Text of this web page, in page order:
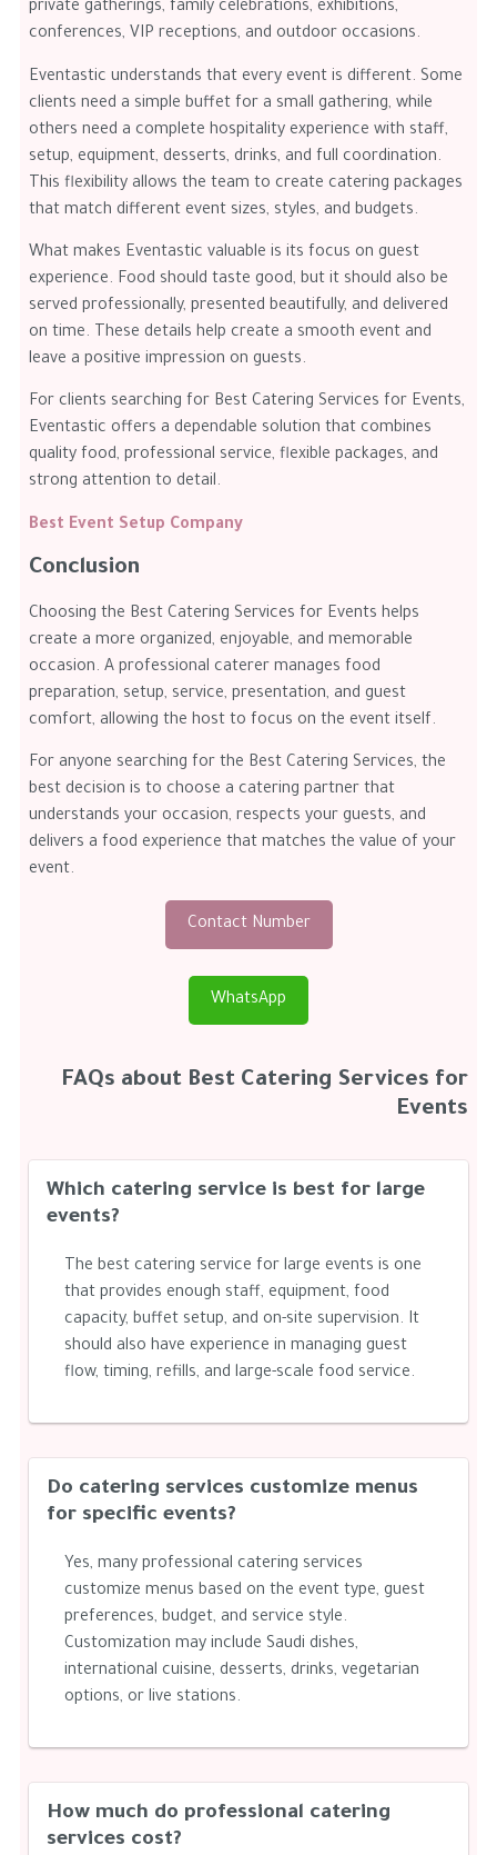
private gatherings, family celebrations, exhibitions,
conferences, VIP receptions, and outdoor occasions.
Eventastic understands that every event is different. Some
clients need a simple buffet for a small gathering, while
others need a complete hospitality experience with staff,
setup, equipment, desserts, drinks, and full coordination.
This flexibility allows the team to create catering packages
that match different event sizes, styles, and budgets.
What makes Eventastic valuable is its focus on guest
experience. Food should taste good, but it should also be
served professionally, presented beautifully, and delivered
on time. These details help create a smooth event and
leave a positive impression on guests.
For clients searching for Best Catering Services for Events,
Eventastic offers a dependable solution that combines
quality food, professional service, flexible packages, and
strong attention to detail.
Best Event Setup Company
Conclusion
Choosing the Best Catering Services for Events helps
create a more organized, enjoyable, and memorable
occasion. A professional caterer manages food
preparation, setup, service, presentation, and guest
comfort, allowing the host to focus on the event itself.
For anyone searching for the Best Catering Services, the
best decision is to choose a catering partner that
understands your occasion, respects your guests, and
delivers a food experience that matches the value of your
event.
Contact Number
WhatsApp
FAQs about Best Catering Services for
Events
Which catering service is best for large
events?
The best catering service for large events is one
that provides enough staff, equipment, food
capacity, buffet setup, and on-site supervision. It
should also have experience in managing guest
flow, timing, refills, and large-scale food service.
Do catering services customize menus
for specific events?
Yes, many professional catering services
customize menus based on the event type, guest
preferences, budget, and service style.
Customization may include Saudi dishes,
international cuisine, desserts, drinks, vegetarian
options, or live stations.
How much do professional catering
services cost?